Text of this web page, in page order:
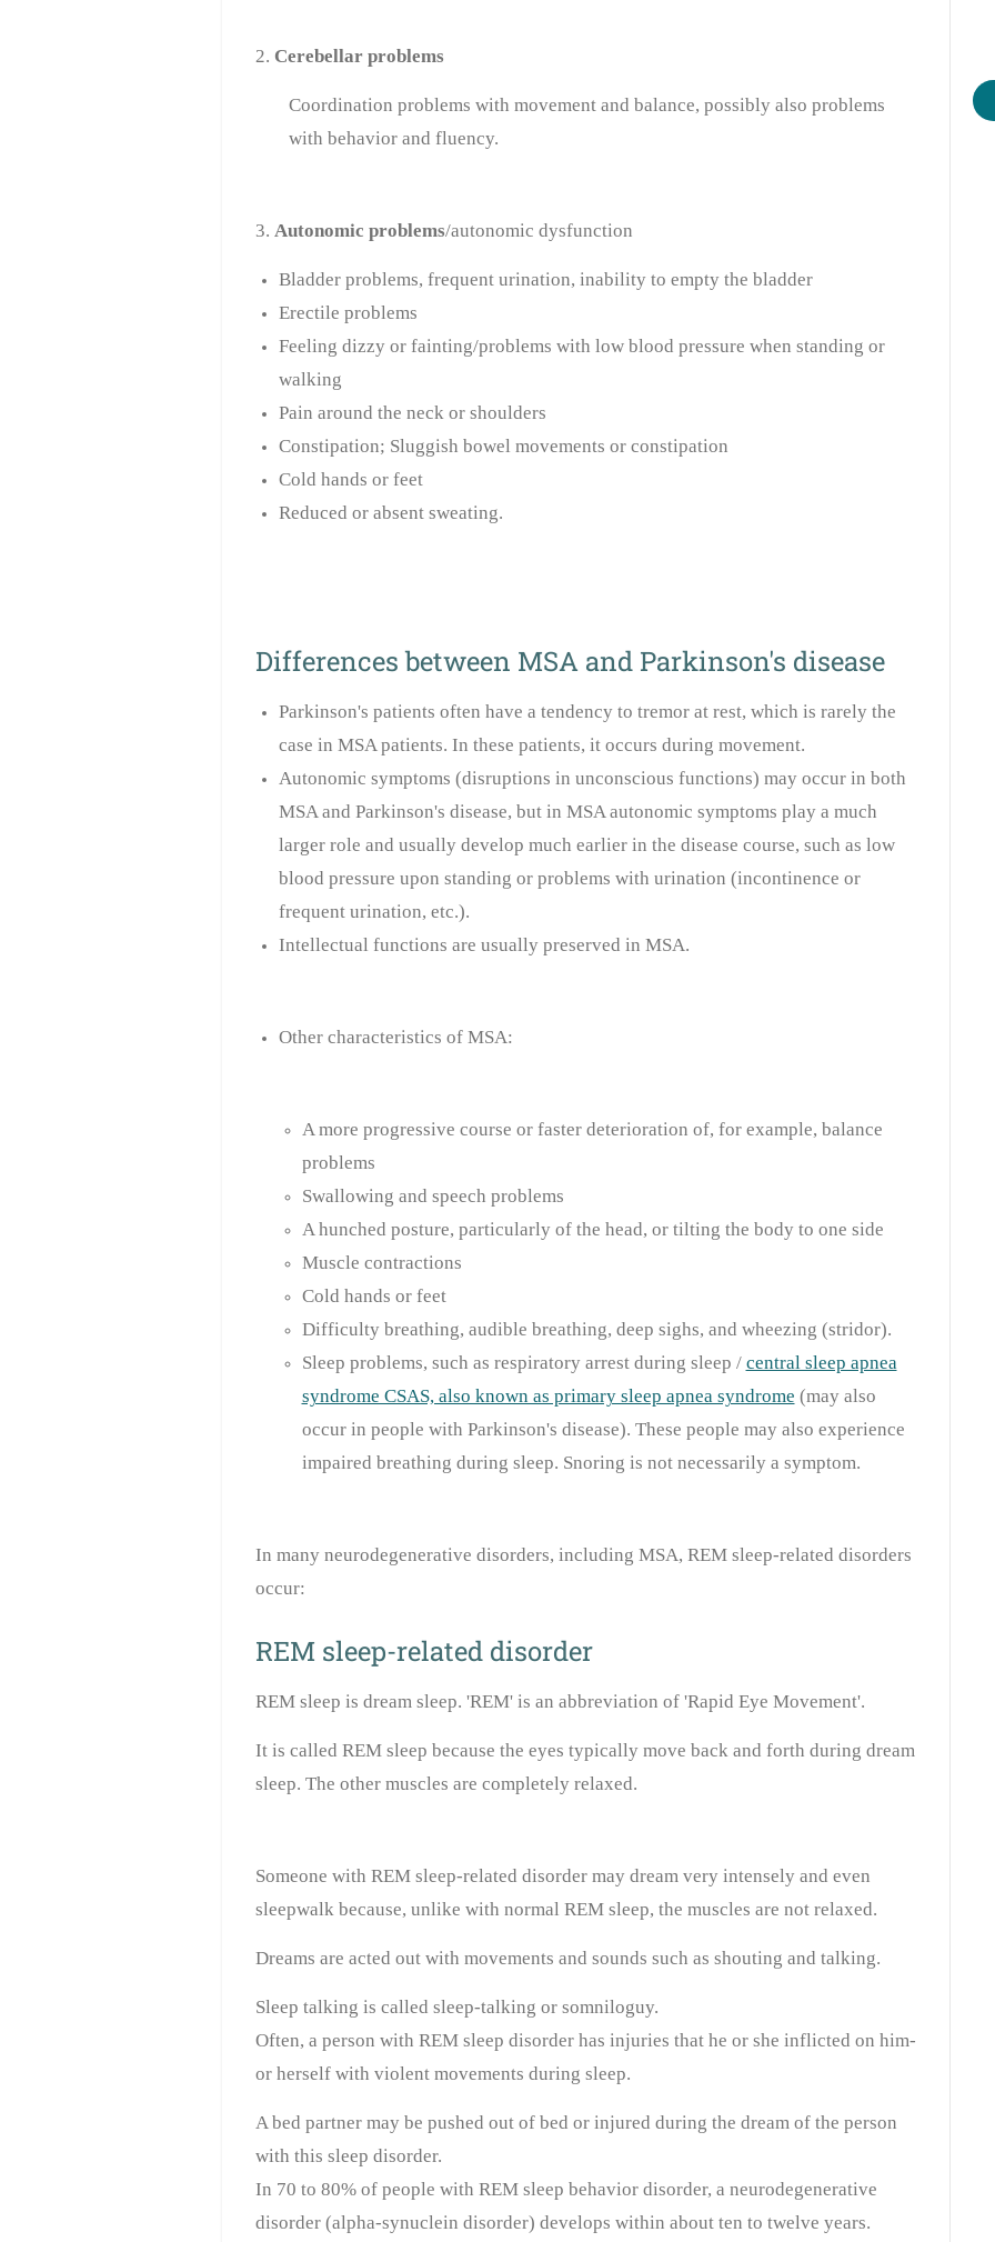
2. Cerebellar problems
Coordination problems with movement and balance, possibly also problems
with behavior and fluency.
3. Autonomic problems/autonomic dysfunction
Bladder problems, frequent urination, inability to empty the bladder
Erectile problems
Feeling dizzy or fainting/problems with low blood pressure when standing or
walking
Pain around the neck or shoulders
Constipation; Sluggish bowel movements or constipation
Cold hands or feet
Reduced or absent sweating.
Differences between MSA and Parkinson's disease
Parkinson's patients often have a tendency to tremor at rest, which is rarely the
case in MSA patients. In these patients, it occurs during movement.
Autonomic symptoms (disruptions in unconscious functions) may occur in both
MSA and Parkinson's disease, but in MSA autonomic symptoms play a much
larger role and usually develop much earlier in the disease course, such as low
blood pressure upon standing or problems with urination (incontinence or
frequent urination, etc.).
Intellectual functions are usually preserved in MSA.
Other characteristics of MSA:
A more progressive course or faster deterioration of, for example, balance
problems
Swallowing and speech problems
A hunched posture, particularly of the head, or tilting the body to one side
Muscle contractions
Cold hands or feet
Difficulty breathing, audible breathing, deep sighs, and wheezing (stridor).
Sleep problems, such as respiratory arrest during sleep / central sleep apnea
syndrome CSAS, also known as primary sleep apnea syndrome (may also
occur in people with Parkinson's disease). These people may also experience
impaired breathing during sleep. Snoring is not necessarily a symptom.
In many neurodegenerative disorders, including MSA, REM sleep-related disorders
occur:
REM sleep-related disorder
REM sleep is dream sleep. 'REM' is an abbreviation of 'Rapid Eye Movement'.
It is called REM sleep because the eyes typically move back and forth during dream
sleep. The other muscles are completely relaxed.
Someone with REM sleep-related disorder may dream very intensely and even
sleepwalk because, unlike with normal REM sleep, the muscles are not relaxed.
Dreams are acted out with movements and sounds such as shouting and talking.
Sleep talking is called sleep-talking or somniloguy.
Often, a person with REM sleep disorder has injuries that he or she inflicted on him-
or herself with violent movements during sleep.
A bed partner may be pushed out of bed or injured during the dream of the person
with this sleep disorder.
In 70 to 80% of people with REM sleep behavior disorder, a neurodegenerative
disorder (alpha-synuclein disorder) develops within about ten to twelve years.